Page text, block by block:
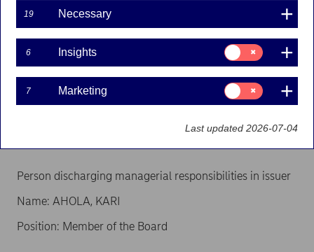
Transaction notification under Article 19 of
the EU Market Abuse Regulation
Person subject to the notification requirement
Name: AHOLA, MIA
Position: Closely associated person
Person discharging managerial responsibilities in issuer
Name: AHOLA, KARI
Position: Member of the Board
19 Necessary
6 Insights
Consent
for:
Insights
7 Marketing
Consent
for:
Marketing
Last updated 2026-07-04